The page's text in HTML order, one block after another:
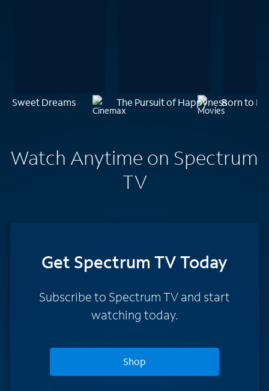
Sweet Dreams The Pursuit of HappynessBorn to Be
Watch Anytime on Spectrum
TV
Get Spectrum TV Today
Subscribe to Spectrum TV and start
watching today.
Shop